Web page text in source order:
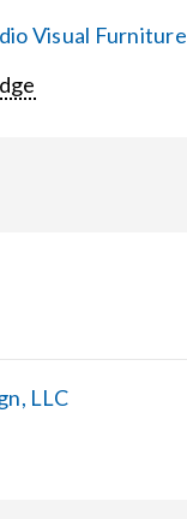
Visual Furniture
LLC